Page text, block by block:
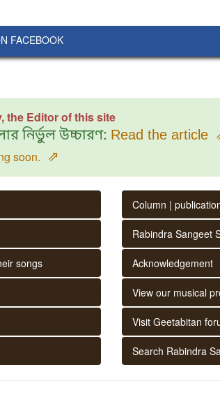
FACEBOOK
the Editor of this site
নির্ভুল উচ্চারণ: Read the article
soon. ⇗
songs
Column |
Rabindra Sangeet
Acknowledgement
View our musical
Visit Geetabitan
Search Rabindra